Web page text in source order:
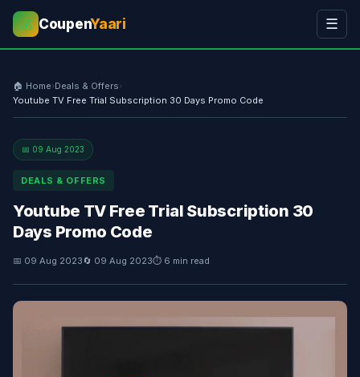
💰 CoupenYaari ☰
🏠 Home›Deals & Offers›
Youtube TV Free Trial Subscription 30 Days Promo Code
📅 09 Aug 2023
DEALS & OFFERS
Youtube TV Free Trial Subscription 30
Days Promo Code
📅 09 Aug 2023🔄 09 Aug 2023⏱ 6 min read